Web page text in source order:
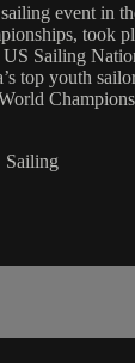
event in
took
Sailing
top youth
Sailing